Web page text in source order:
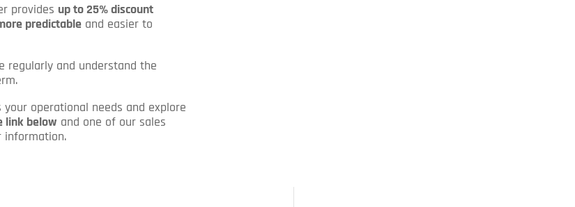
provides up to 25% discount
predictable and easier to
regularly and understand the
operational needs and explore
link below and one of our sales
information.